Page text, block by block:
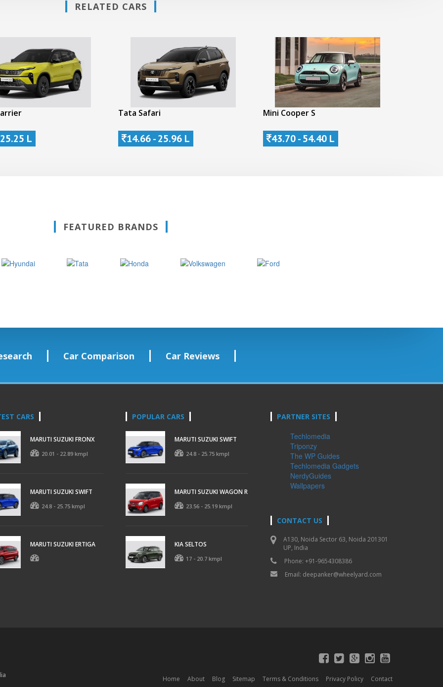
RELATED CARS
L
Tata Safari
14.66 - 25.96 L
Mini Cooper S
43.70 - 54.40 L
FEATURED BRANDS
Car Comparison Car Reviews
CARS
MARUTI SUZUKI FRONX
20.01 - 22.89 kmpl
MARUTI SUZUKI SWIFT
24.8 - 25.75 kmpl
MARUTI SUZUKI ERTIGA
POPULAR CARS
MARUTI SUZUKI SWIFT
24.8 - 25.75 kmpl
MARUTI SUZUKI WAGON R
23.56 - 25.19 kmpl
KIA SELTOS
17 - 20.7 kmpl
PARTNER SITES
Techlomedia
Triponzy
The WP Guides
Techlomedia Gadgets
NerdyGuides
Wallpapers
CONTACT US
A130, Noida Sector 63, Noida 201301
UP, India
Phone: +91-9654308386
Email: deepanker@wheelyard.com
Home About Blog Sitemap Terms & Conditions Privacy Policy Contact